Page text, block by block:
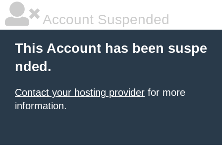
Account Suspended
This Account has been suspe
nded.
Contact your hosting provider for more
information.